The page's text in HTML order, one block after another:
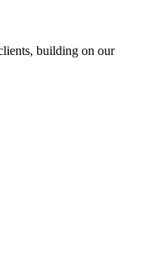
building on our